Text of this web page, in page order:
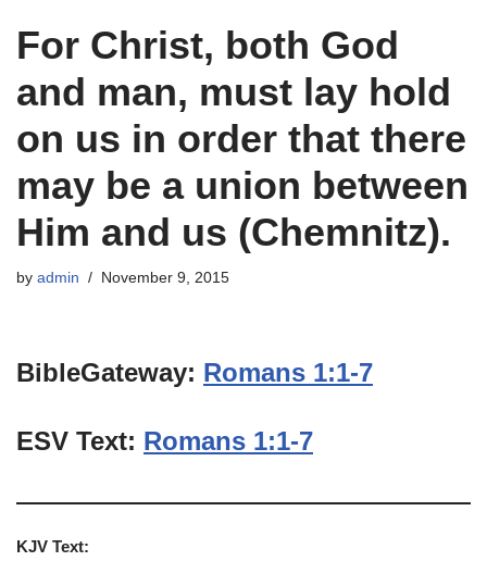
For Christ, both God
and man, must lay hold
on us in order that there
may be a union between
Him and us (Chemnitz).
by admin November 9, 2015
BibleGateway: Romans 1:1-7
ESV Text: Romans 1:1-7
KJV Text: